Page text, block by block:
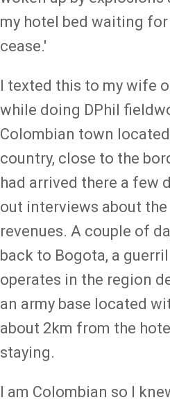
my hotel bed waiting
cease.'
I texted this to my wife
while doing DPhil
Colombian town
country, close to the
had arrived there a few
out interviews about
revenues. A couple of
back to Bogota, a
operates in the region
an army base located
about 2km from the
staying.
I am Colombian so I